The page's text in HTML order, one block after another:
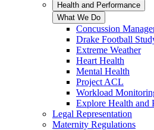
Health and Performance
What We Do
Concussion
Drake Football
Extreme Weather
Heart Health
Mental Health
Project ACL
Workload
Explore Health and
Legal Representation
Maternity Regulations